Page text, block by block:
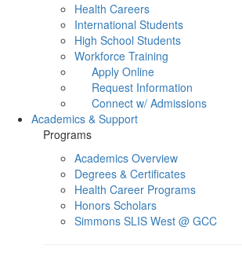
Health Careers
International Students
High School Students
Workforce Training
Apply Online
Request Information
Connect w/ Admissions
Academics & Support
Programs
Academics Overview
Degrees & Certificates
Health Career Programs
Honors Scholars
Simmons SLIS West @ GCC